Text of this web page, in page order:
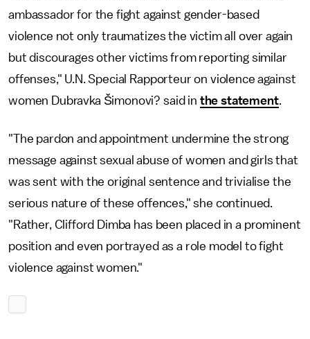
ambassador for the fight against gender-based
violence not only traumatizes the victim all over again
but discourages other victims from reporting similar
offenses," U.N. Special Rapporteur on violence against
women Dubravka Šimonovi? said in the statement.
"The pardon and appointment undermine the strong
message against sexual abuse of women and girls that
was sent with the original sentence and trivialise the
serious nature of these offences," she continued.
"Rather, Clifford Dimba has been placed in a prominent
position and even portrayed as a role model to fight
violence against women."